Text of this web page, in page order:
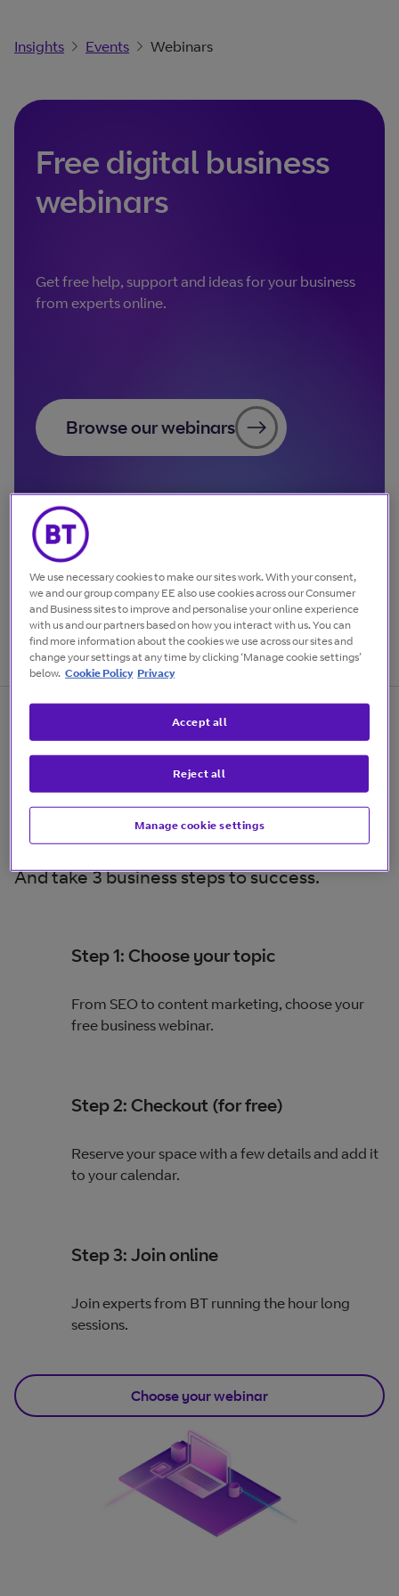
Insights Events Webinars
Free digital business
webinars
Get free help, support and ideas for your business
from experts online.
Browse our webinars
Sign up for free business
webinars
And take 3 business steps to success.
Step 1: Choose your topic
From SEO to content marketing, choose your
free business webinar.
Step 2: Checkout (for free)
Reserve your space with a few details and add it
to your calendar.
Step 3: Join online
Join experts from BT running the hour long
sessions.
Choose your webinar
We use necessary cookies to make our sites work. With your consent,
we and our group company EE also use cookies across our Consumer
and Business sites to improve and personalise your online experience
with us and our partners based on how you interact with us. You can
find more information about the cookies we use across our sites and
change your settings at any time by clicking ‘Manage cookie settings’
below. Cookie Policy Privacy
Manage cookie settings
Reject all
Accept all